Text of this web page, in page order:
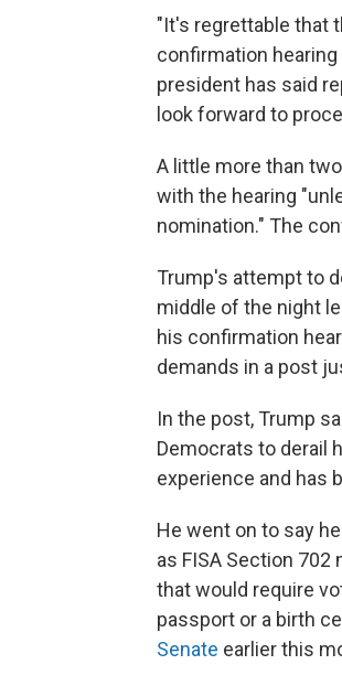
"It's regrettable that
confirmation hearing
president has said
look forward to
A little more than
with the hearing
nomination." The
Trump's attempt to
middle of the night
his confirmation
demands in a post
In the post, Trump
Democrats to derail
experience and has
He went on to say
as FISA Section 702
that would require
passport or a birth
Senate earlier this